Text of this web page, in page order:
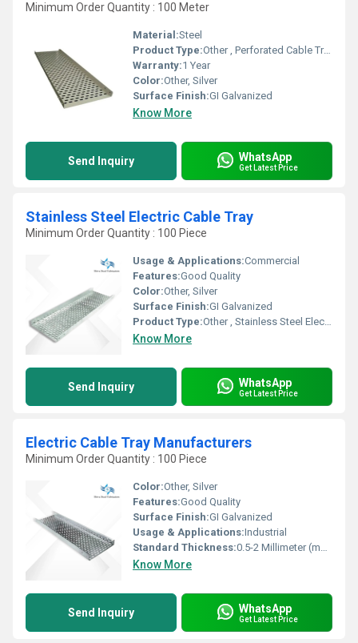
Minimum Order Quantity : 100 Meter
Material:Steel
Product Type:Other , Perforated Cable Tray
Warranty:1 Year
Color:Other, Silver
Surface Finish:GI Galvanized
Know More
Send Inquiry WhatsApp
Get Latest Price
Stainless Steel Electric Cable Tray
Minimum Order Quantity : 100 Piece
Usage & Applications:Commercial
Features:Good Quality
Color:Other, Silver
Surface Finish:GI Galvanized
Product Type:Other , Stainless Steel Electric Cable Tray
Know More
Send Inquiry WhatsApp
Get Latest Price
Electric Cable Tray Manufacturers
Minimum Order Quantity : 100 Piece
Color:Other, Silver
Features:Good Quality
Surface Finish:GI Galvanized
Usage & Applications:Industrial
Standard Thickness:0.5-2 Millimeter (mm)
Know More
Send Inquiry WhatsApp
Get Latest Price